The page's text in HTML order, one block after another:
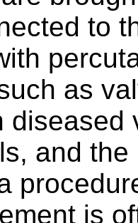
to
as
diseased
and
is